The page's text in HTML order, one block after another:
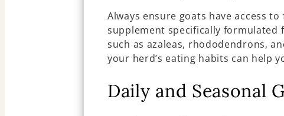
Always ensure goats have access
supplement specifically formulated
such as azaleas, rhododendrons,
your herd’s eating habits can help
Daily and Seasonal